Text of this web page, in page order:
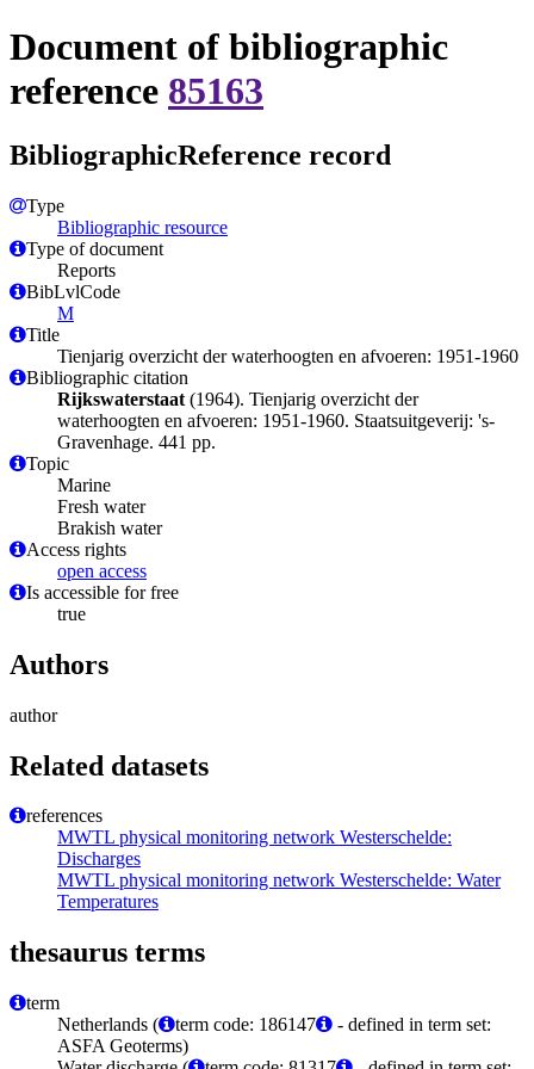
Document of bibliographic
reference 85163
BibliographicReference record
Type
Bibliographic resource
Type of document
Reports
BibLvlCode
M
Title
Tienjarig overzicht der waterhoogten en afvoeren: 1951-1960
Bibliographic citation
Rijkswaterstaat (1964). Tienjarig overzicht der
waterhoogten en afvoeren: 1951-1960. Staatsuitgeverij: 's-
Gravenhage. 441 pp.
Topic
Marine
Fresh water
Brakish water
Access rights
open access
Is accessible for free
true
Authors
author
Related datasets
references
MWTL physical monitoring network Westerschelde:
Discharges
MWTL physical monitoring network Westerschelde: Water
Temperatures
thesaurus terms
term
Netherlands (
term code: 186147
- defined in term set:
ASFA Geoterms)